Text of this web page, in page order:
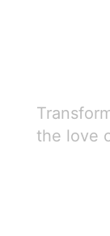
the love